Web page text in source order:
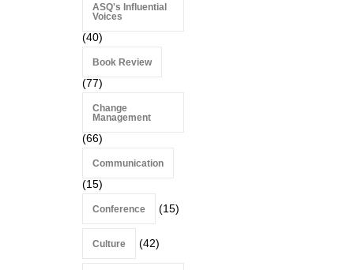
ASQ's Influential
Voices
(40)
Book Review
(77)
Change
Management
(66)
Communication
(15)
Conference (15)
Culture (42)